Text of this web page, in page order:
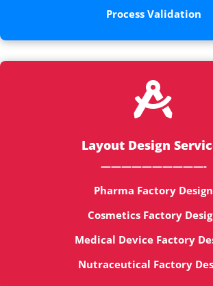
Process Validation

Layout Design
——————————-
Pharma Factory Design
Cosmetics Factory
Medical Device Factory
Nutraceutical Factory